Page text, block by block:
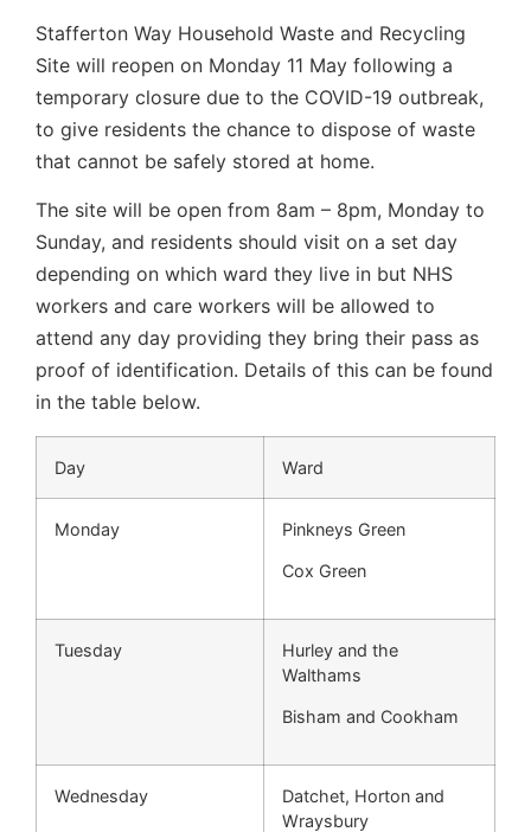
Stafferton Way Household Waste and Recycling
Site will reopen on Monday 11 May following a
temporary closure due to the COVID-19 outbreak,
to give residents the chance to dispose of waste
that cannot be safely stored at home.
The site will be open from 8am – 8pm, Monday to
Sunday, and residents should visit on a set day
depending on which ward they live in but NHS
workers and care workers will be allowed to
attend any day providing they bring their pass as
proof of identification. Details of this can be found
in the table below.
Day Ward
Monday Pinkneys Green
Cox Green
Tuesday
Hurley and the
Walthams
Bisham and Cookham
Wednesday
Datchet, Horton and
Wraysbury